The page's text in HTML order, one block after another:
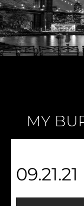
MY
09.21.21